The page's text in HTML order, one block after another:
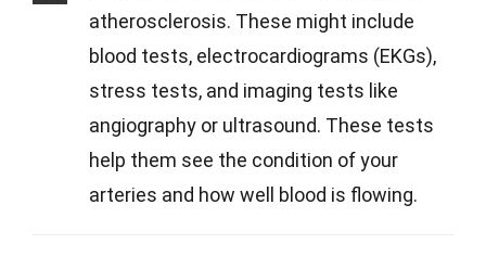
atherosclerosis. These might include
blood tests, electrocardiograms (EKGs),
stress tests, and imaging tests like
angiography or ultrasound. These tests
help them see the condition of your
arteries and how well blood is flowing.